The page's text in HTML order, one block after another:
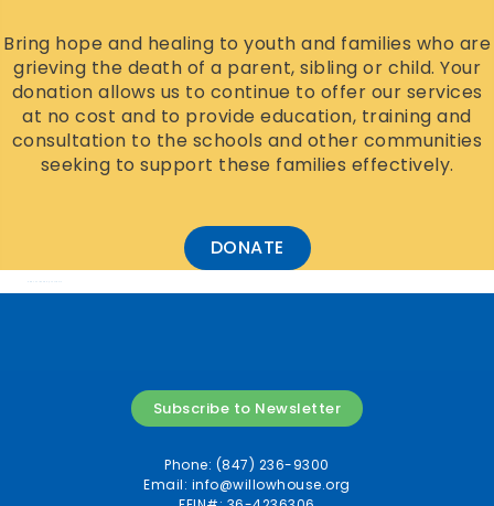
Bring hope and healing to youth and families who are
grieving the death of a parent, sibling or child. Your
donation allows us to continue to offer our services
at no cost and to provide education, training and
consultation to the schools and other communities
seeking to support these families effectively.
DONATE
Subscribe to Newsletter
Phone: (847) 236-9300
Email: info@willowhouse.org